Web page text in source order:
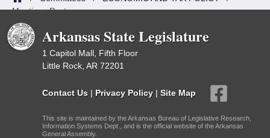
Meetings Past
Arkansas State Legislature
1 Capitol Mall, Fifth Floor
Little Rock, AR 72201
Contact Us | Privacy Policy | Site Map
This site is maintained by the Arkansas Bureau of Legislative Research,
Information Systems Dept., and is the official website of the Arkansas
General Assembly.